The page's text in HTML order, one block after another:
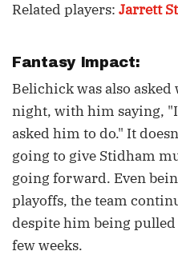
Related players: Jarrett
Fantasy Impact:
Belichick was also
night, with him saying,
asked him to do." It
going to give Stidham
going forward. Even
playoffs, the team
despite him being pulled
few weeks.